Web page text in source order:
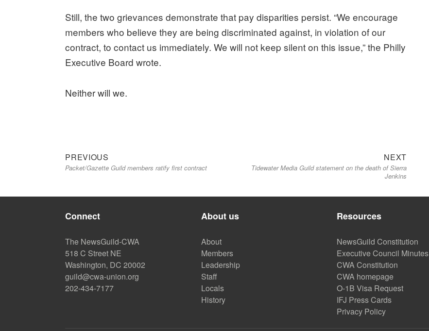
Still, the two grievances demonstrate that pay disparities persist. “We encourage
members who believe they are being discriminated against, in violation of our
contract, to contact us immediately. We will not keep silent on this issue,” the Philly
Executive Board wrote.
Neither will we.
Post
navigation
PREVIOUS
post:
Packet/Gazette Guild members ratify first contract
NEXTNext
post:
Tidewater Media Guild statement on the death of Sierra
Jenkins
Connect
The NewsGuild-CWA
518 C Street NE
Washington, DC 20002
guild@cwa-union.org
202-434-7177
About us
About
Members
Leadership
Staff
Locals
History
Resources
NewsGuild Constitution
Executive Council Minutes
CWA Constitution
CWA homepage
O-1B Visa Request
IFJ Press Cards
Privacy Policy